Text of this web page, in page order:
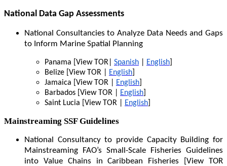
National Data Gap Assessments
National Consultancies to Analyze Data Needs and Gaps
to Inform Marine Spatial Planning
Panama [View TOR| Spanish English]
Belize [View TOR |
English]
Jamaica [View TOR |
English]
Barbados [View TOR |
English]
Saint Lucia [View TOR |
English]
Mainstreaming SSF Guidelines
National Consultancy to provide Capacity Building for
Mainstreaming FAO’s Small-Scale Fisheries Guidelines
into Value Chains in Caribbean Fisheries [View TOR